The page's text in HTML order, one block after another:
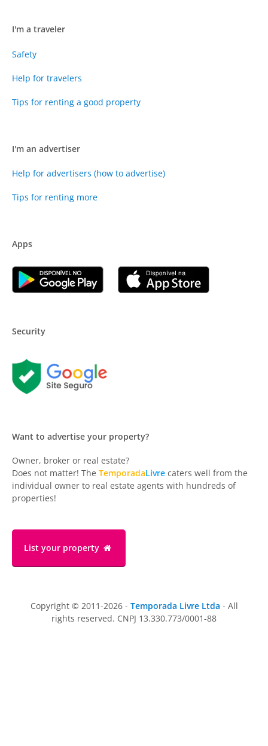
I'm a traveler
Safety
Help for travelers
Tips for renting a good property
I'm an advertiser
Help for advertisers (how to advertise)
Tips for renting more
Apps
Security
Want to advertise your property?
Owner, broker or real estate?
Does not matter! The TemporadaLivre caters well from the
individual owner to real estate agents with hundreds of
properties!
List your property
Copyright © 2011-2026 - Temporada Livre Ltda - All
rights reserved. CNPJ 13.330.773/0001-88